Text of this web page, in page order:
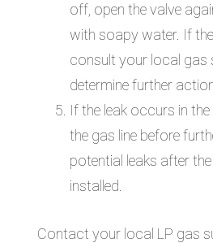
off, open the valve
with soapy water. If
consult your local gas
determine further
If the leak occurs in
the gas line before
potential leaks after
installed.
Contact your local LP gas